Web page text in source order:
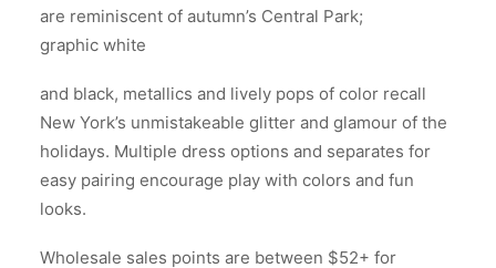
are reminiscent of autumn’s Central Park;
graphic white
and black, metallics and lively pops of color recall
New York’s unmistakeable glitter and glamour of the
holidays. Multiple dress options and separates for
easy pairing encourage play with colors and fun
looks.
Wholesale sales points are between $52+ for